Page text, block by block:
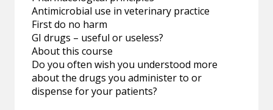
Antimicrobial use in veterinary practice
First do no harm
GI drugs – useful or useless?
About this course
Do you often wish you understood more
about the drugs you administer to or
dispense for your patients?